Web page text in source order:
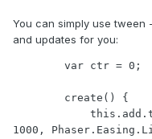
You can simply use tween
and updates for you:
1000,